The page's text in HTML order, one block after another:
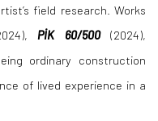
field research. Works
PİK 60/500(2024),
ordinary construction
of lived experience in a